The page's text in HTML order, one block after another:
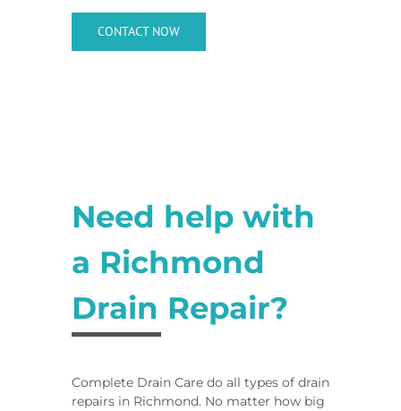
CONTACT NOW
Need help with
a Richmond
Drain Repair?
Complete Drain Care do all types of drain
repairs in Richmond. No matter how big